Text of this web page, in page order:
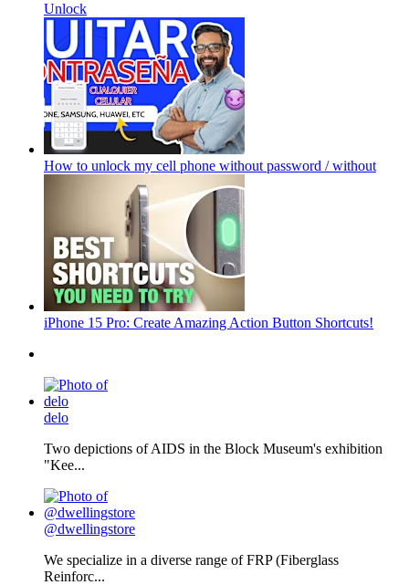
Unlock
How to unlock my cell phone without password / without
iPhone 15 Pro: Create Amazing Action Button Shortcuts!
delo
Two depictions of AIDS in the Block Museum's exhibition
"Kee...
@dwellingstore
We specialize in a diverse range of FRP (Fiberglass
Reinforc...